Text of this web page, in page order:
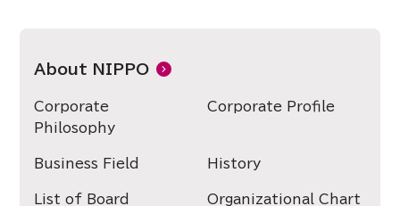
About NIPPO
Corporate
Philosophy
Corporate Profile
Business Field History
List of Board
Organizational Chart